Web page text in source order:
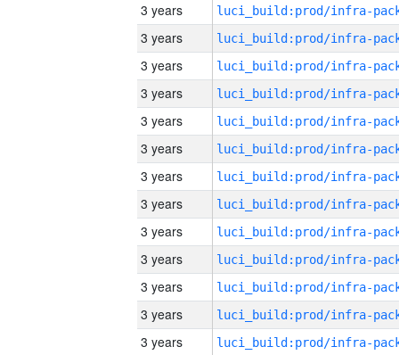
3 years
3 years
3 years
3 years
3 years
3 years
3 years
3 years
3 years
3 years
3 years
3 years
3 years